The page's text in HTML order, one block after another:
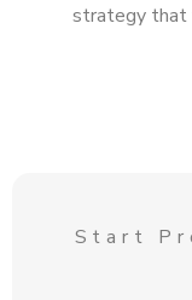
strategy that
Start